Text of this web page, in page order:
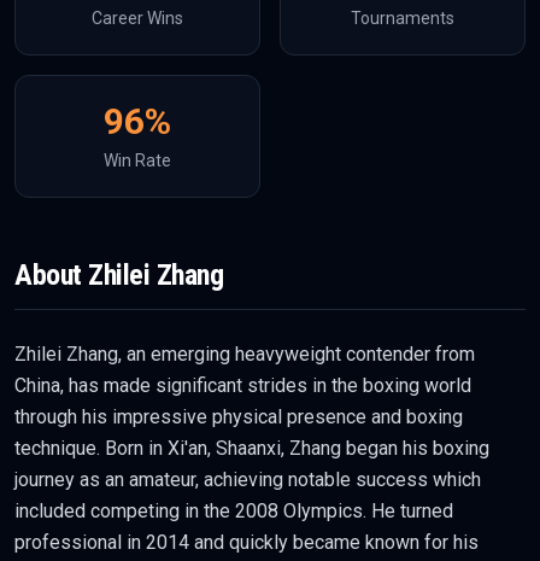
Career Wins Tournaments
96%
Win Rate
About Zhilei Zhang
Zhilei Zhang, an emerging heavyweight contender from
China, has made significant strides in the boxing world
through his impressive physical presence and boxing
technique. Born in Xi'an, Shaanxi, Zhang began his boxing
journey as an amateur, achieving notable success which
included competing in the 2008 Olympics. He turned
professional in 2014 and quickly became known for his